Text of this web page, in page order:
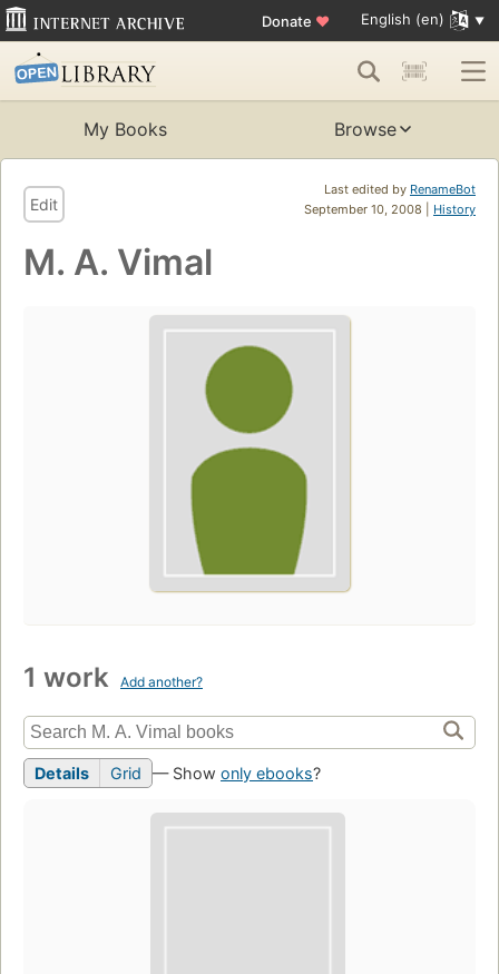
Donate ♥ English (en)
My Books Browse
Last edited by RenameBot
September 10, 2008 | History
Edit
M. A. Vimal
1 work Add another?
Details Grid — Show only ebooks?